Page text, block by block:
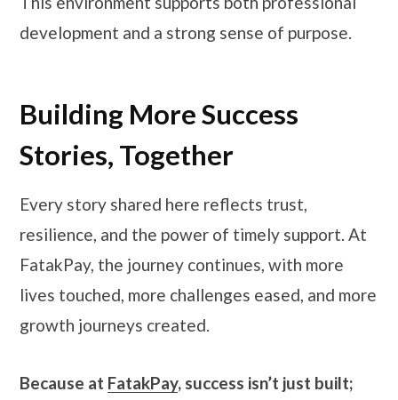
development and a strong sense of purpose.
Building More Success
Stories, Together
Every story shared here reflects trust,
resilience, and the power of timely support. At
FatakPay, the journey continues, with more
lives touched, more challenges eased, and more
growth journeys created.
Because at FatakPay, success isn’t just built;